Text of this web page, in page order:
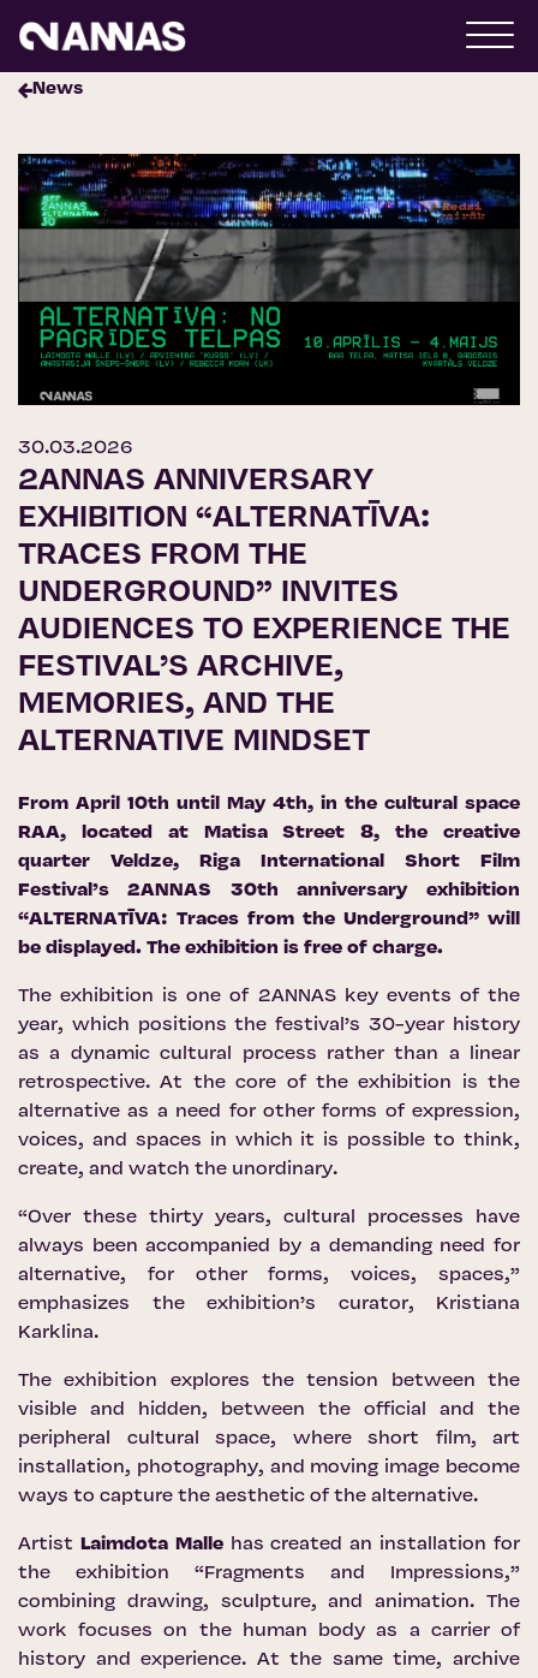
News
30.03.2026
2ANNAS ANNIVERSARY
EXHIBITION “ALTERNATĪVA:
TRACES FROM THE
UNDERGROUND” INVITES
AUDIENCES TO EXPERIENCE THE
FESTIVAL’S ARCHIVE,
MEMORIES, AND THE
ALTERNATIVE MINDSET
From April 10th until May 4th, in the cultural space
RAA, located at Matisa Street 8, the creative
quarter Veldze, Riga International Short Film
Festival’s 2ANNAS 30th anniversary exhibition
“ALTERNATĪVA: Traces from the Underground” will
be displayed. The exhibition is free of charge.
The exhibition is one of 2ANNAS key events of the
year, which positions the festival’s 30-year history
as a dynamic cultural process rather than a linear
retrospective. At the core of the exhibition is the
alternative as a need for other forms of expression,
voices, and spaces in which it is possible to think,
create, and watch the unordinary.
“Over these thirty years, cultural processes have
always been accompanied by a demanding need for
alternative, for other forms, voices, spaces,”
emphasizes the exhibition’s curator, Kristiana
Karklina.
The exhibition explores the tension between the
visible and hidden, between the official and the
peripheral cultural space, where short film, art
installation, photography, and moving image become
ways to capture the aesthetic of the alternative.
Artist Laimdota Mallehas created an installation for
the exhibition “Fragments and Impressions,”
combining drawing, sculpture, and animation. The
work focuses on the human body as a carrier of
history and experience. At the same time, archive